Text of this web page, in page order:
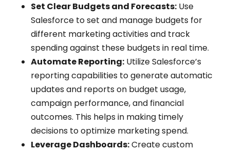
Set Clear Budgets and Forecasts: Use
Salesforce to set and manage budgets for
different marketing activities and track
spending against these budgets in real time.
Automate Reporting: Utilize Salesforce’s
reporting capabilities to generate automatic
updates and reports on budget usage,
campaign performance, and financial
outcomes. This helps in making timely
decisions to optimize marketing spend.
Leverage Dashboards:Create custom